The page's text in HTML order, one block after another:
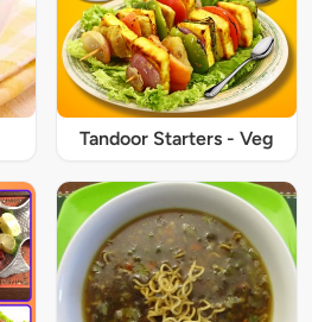
Tandoor Starters - Veg